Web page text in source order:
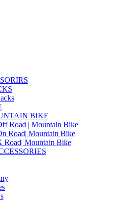
BIKE
Road | Mountain Bike
Road| Mountain Bike
Road| Mountain Bike